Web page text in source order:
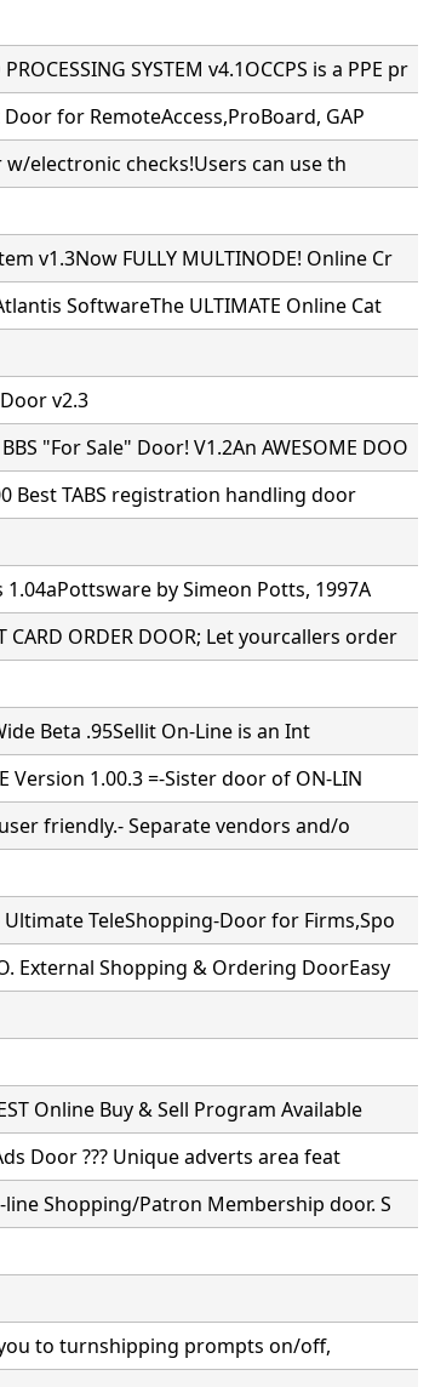
SYSTEM v4.1OCCPS is a PPE pr
for RemoteAccess,ProBoard, GAP
w/electronic checks!Users can use th
v1.3Now FULLY MULTINODE! Online Cr
SoftwareThe ULTIMATE Online Cat
v2.3
"For Sale" Door! V1.2An AWESOME DOO
Best TABS registration handling door
by Simeon Potts, 1997A
CARD ORDER DOOR; Let yourcallers order
Beta .95Sellit On-Line is an Int
Version 1.00.3 =-Sister door of ON-LIN
friendly.- Separate vendors and/o
Ultimate TeleShopping-Door for Firms,Spo
External Shopping & Ordering DoorEasy
Online Buy & Sell Program Available
Door ??? Unique adverts area feat
line Shopping/Patron Membership door. S
to turnshipping prompts on/off,